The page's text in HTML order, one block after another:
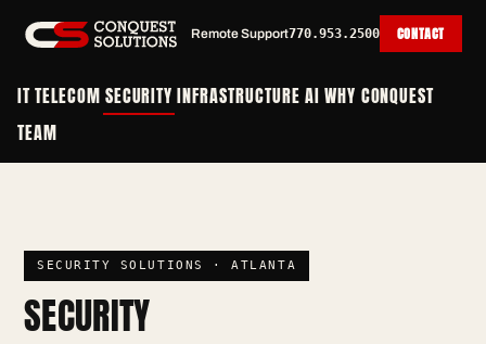
Remote Support770.953.2500 CONTACT
ITTELECOM SECURITY INFRASTRUCTURE AI WHY CONQUEST
TEAM
SECURITY SOLUTIONS · ATLANTA
SECURITY